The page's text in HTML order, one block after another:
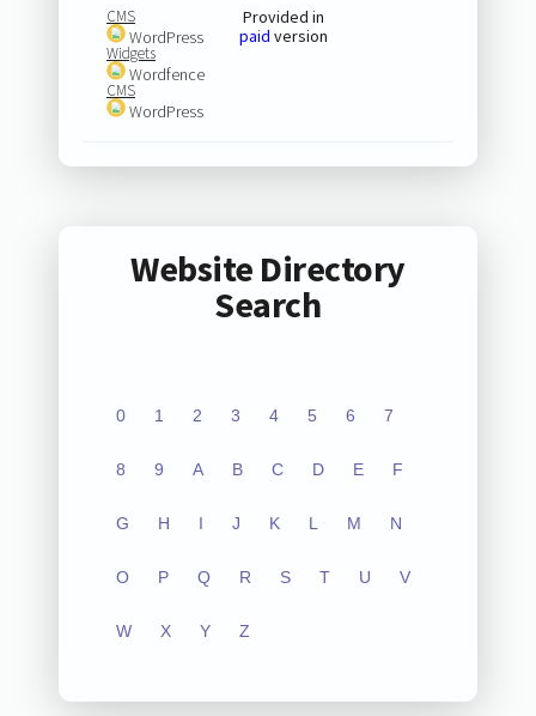
CMS
WordPress
Widgets
Wordfence
CMS
WordPress
Provided in
paid version
Website Directory
Search
0 1 2 3 4 5 6 7
8 9 A B C D E F
G H I J K L M N
O P Q R S T U V
W X Y Z